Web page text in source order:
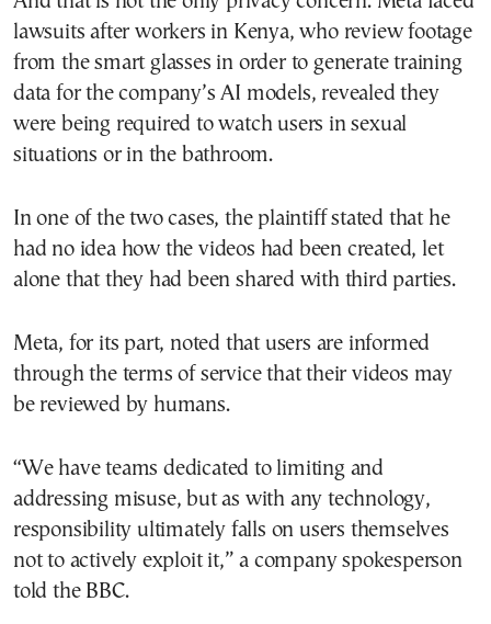
lawsuits after workers in Kenya, who review footage
from the smart glasses in order to generate training
data for the company’s AI models, revealed they
were being required to watch users in sexual
situations or in the bathroom.
In one of the two cases, the plaintiff stated that he
had no idea how the videos had been created, let
alone that they had been shared with third parties.
Meta, for its part, noted that users are informed
through the terms of service that their videos may
be reviewed by humans.
“We have teams dedicated to limiting and
addressing misuse, but as with any technology,
responsibility ultimately falls on users themselves
not to actively exploit it,” a company spokesperson
told the BBC.